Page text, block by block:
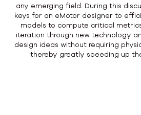
any emerging field. During this
keys for an eMotor designer to
models to compute critical
iteration through new technology
design ideas without requiring
thereby greatly speeding up